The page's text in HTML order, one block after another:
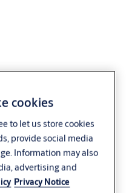
cookies
to let us store cookies
provide social media
Information may also
advertising and
Privacy Notice